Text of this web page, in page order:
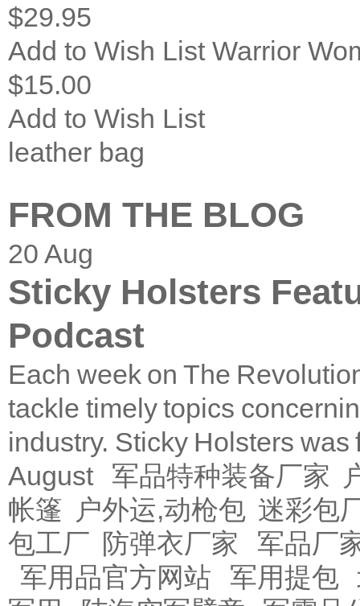
$29.95
Add to Wish List Warrior
$15.00
Add to Wish List
leather bag
FROM THE BLOG
20 Aug
Sticky Holsters
Podcast
Each week on The
tackle timely topics
industry. Sticky Holsters
August
军品特种装备厂家
帐篷
户外运,动枪包 迷彩包
包工厂 防弹衣厂家
军品厂
军用品官方网站
军用提包